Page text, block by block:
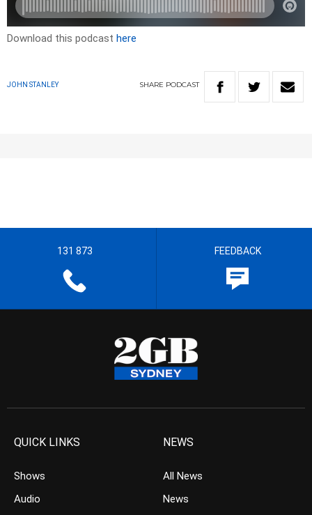
Download this podcast here
JOHN STANLEY SHARE PODCAST
131 873 FEEDBACK
QUICK LINKS
Shows
Audio
NEWS
All News
News